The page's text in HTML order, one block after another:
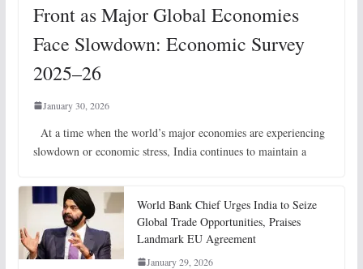
Front as Major Global Economies
Face Slowdown: Economic Survey
2025–26
January 30, 2026
At a time when the world’s major economies are experiencing
slowdown or economic stress, India continues to maintain a
World Bank Chief Urges India to Seize
Global Trade Opportunities, Praises
Landmark EU Agreement
January 29, 2026